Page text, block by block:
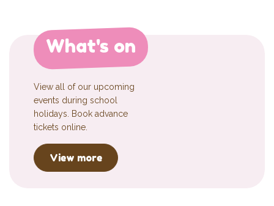
What's on
View all of our upcoming
events during school
holidays. Book advance
tickets online.
View more